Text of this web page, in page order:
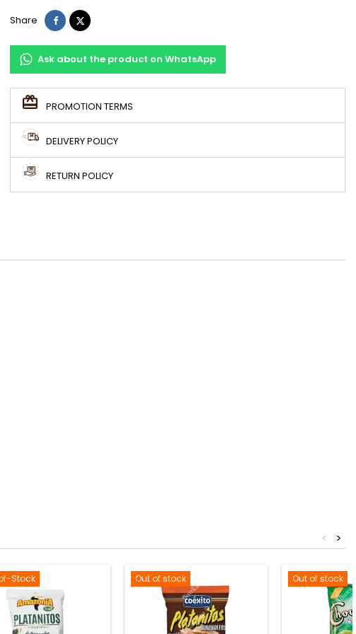
Share ShareTweet
Ask about the product on WhatsApp
PROMOTION TERMS
DELIVERY POLICY
RETURN POLICY
>
<
Stock Out of stock Out of stock